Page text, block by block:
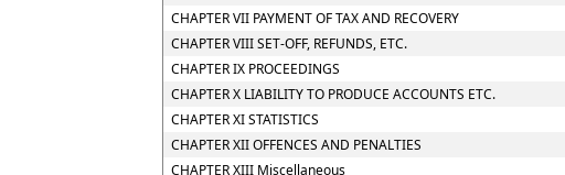
CHAPTER VII PAYMENT OF TAX AND RECOVERY
CHAPTER VIII SET-OFF, REFUNDS, ETC.
CHAPTER IX PROCEEDINGS
CHAPTER X LIABILITY TO PRODUCE ACCOUNTS ETC.
CHAPTER XI STATISTICS
CHAPTER XII OFFENCES AND PENALTIES
CHAPTER XIII Miscellaneous